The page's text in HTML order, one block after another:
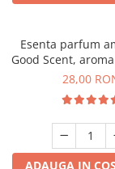
Esenta parfum
Good Scent,
Black Oudh,
28,00
ADAUGA IN COS